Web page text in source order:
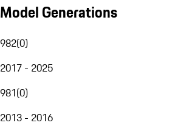
Model Generations
982(0)
2017 - 2025
981(0)
2013 - 2016